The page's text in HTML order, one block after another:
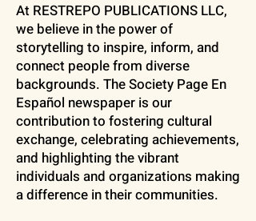
At RESTREPO PUBLICATIONS LLC,
we believe in the power of
storytelling to inspire, inform, and
connect people from diverse
backgrounds. The Society Page En
Español newspaper is our
contribution to fostering cultural
exchange, celebrating achievements,
and highlighting the vibrant
individuals and organizations making
a difference in their communities.